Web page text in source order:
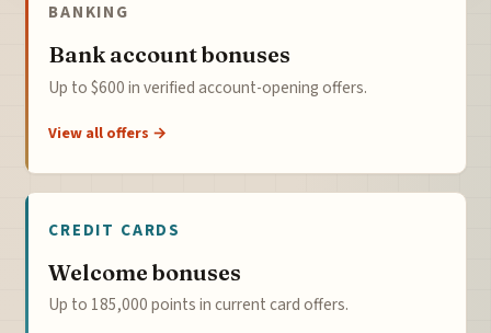
BANKING
Bank account bonuses
Up to $600 in verified account-opening offers.
View all offers →
CREDIT CARDS
Welcome bonuses
Up to 185,000 points in current card offers.